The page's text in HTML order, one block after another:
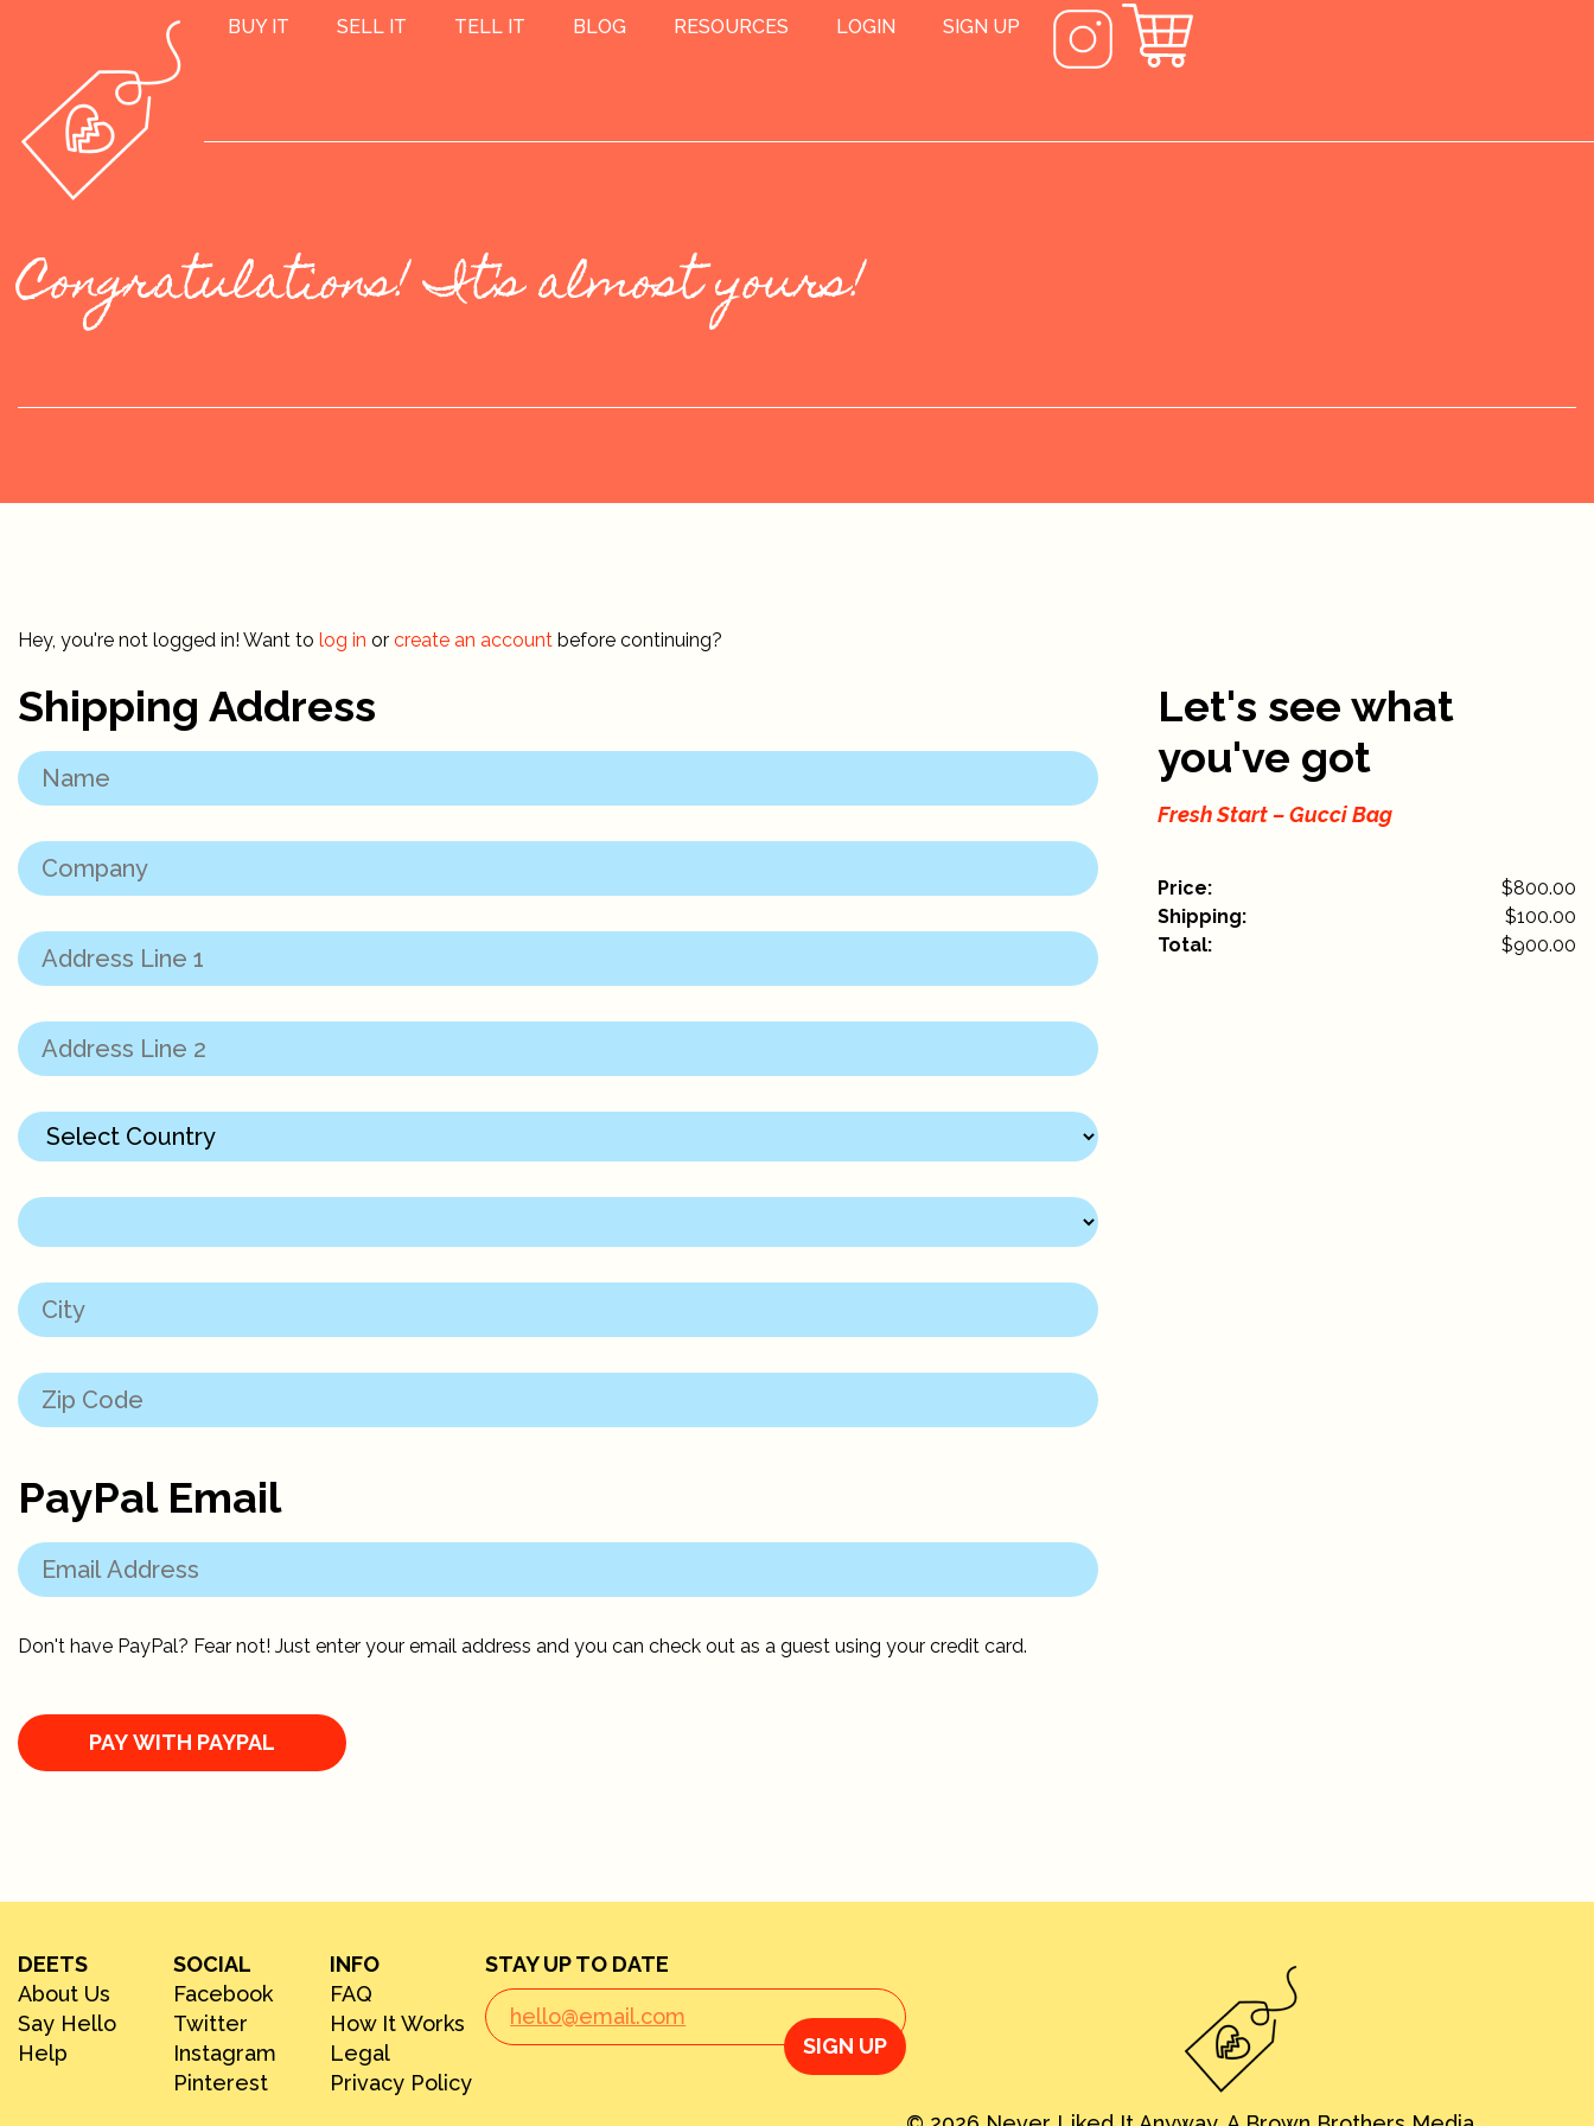
BUY IT SELL IT TELL IT BLOG RESOURCES LOGIN SIGN UP
Congratulations! It's almost yours!
Hey, you're not logged in! Want to log in or create an account before continuing?
Shipping Address
PayPal Email
Don't have PayPal? Fear not! Just enter your email address and you can check out as a guest using your credit card.
Let's see what
you've got
Fresh Start – Gucci Bag
Price:
$800.00
Shipping:
$100.00
Total:
$900.00
DEETS
About Us
Say Hello
Help
SOCIAL
Facebook
Twitter
Instagram
Pinterest
INFO
FAQ
How It Works
Legal
Privacy Policy
STAY UP TO DATE
SIGN UP